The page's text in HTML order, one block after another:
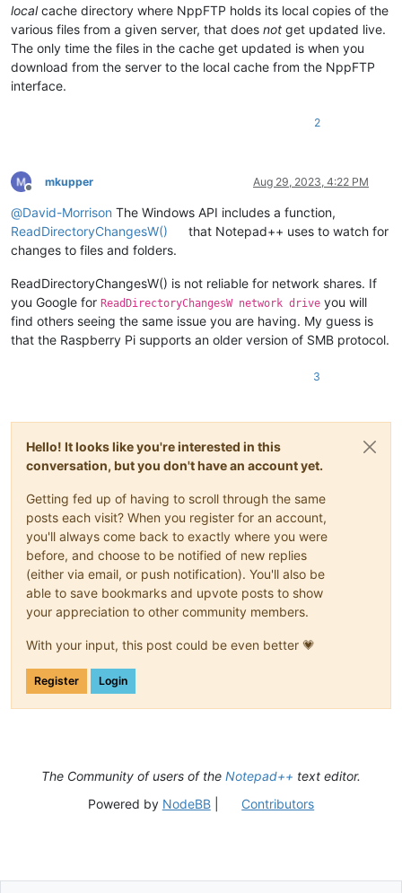
localcache directory where NppFTP holds its local copies of the
various files from a given server, that does not get updated live.
The only time the files in the cache get updated is when you
download from the server to the local cache from the NppFTP
interface.
2
Offline
mkupper Aug 29, 2023, 4:22 PM
@David-Morrison The Windows API includes a function,
ReadDirectoryChangesW()
that Notepad++ uses to watch for
changes to files and folders.
ReadDirectoryChangesW() is not reliable for network shares. If
you Google for ReadDirectoryChangesW network drive you will
find others seeing the same issue you are having. My guess is
that the Raspberry Pi supports an older version of SMB protocol.
3
Hello! It looks like you're interested in this
conversation, but you don't have an account yet.
Getting fed up of having to scroll through the same
posts each visit? When you register for an account,
you'll always come back to exactly where you were
before, and choose to be notified of new replies
(either via email, or push notification). You'll also be
able to save bookmarks and upvote posts to show
your appreciation to other community members.
With your input, this post could be even better 💗
Register Login
The Community of users of the Notepad++ text editor.
Powered by NodeBB| Contributors